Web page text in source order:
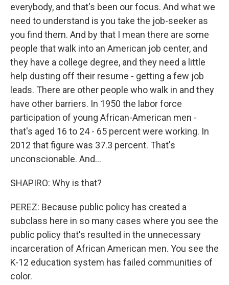
everybody, and that's been our focus. And what we
need to understand is you take the job-seeker as
you find them. And by that I mean there are some
people that walk into an American job center, and
they have a college degree, and they need a little
help dusting off their resume - getting a few job
leads. There are other people who walk in and they
have other barriers. In 1950 the labor force
participation of young African-American men -
that's aged 16 to 24 - 65 percent were working. In
2012 that figure was 37.3 percent. That's
unconscionable. And...
SHAPIRO: Why is that?
PEREZ: Because public policy has created a
subclass here in so many cases where you see the
public policy that's resulted in the unnecessary
incarceration of African American men. You see the
K-12 education system has failed communities of
color.